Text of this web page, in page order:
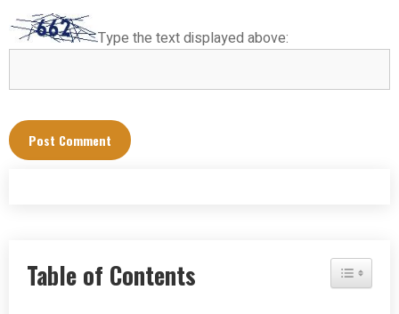
Type the text displayed above:
Table of Contents Toggle